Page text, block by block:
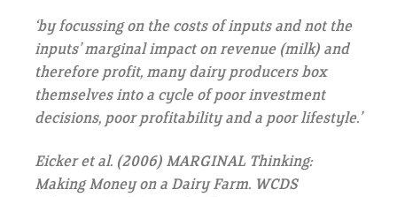
‘by focussing on the costs of inputs and not the
inputs’ marginal impact on revenue (milk) and
therefore profit, many dairy producers box
themselves into a cycle of poor investment
decisions, poor profitability and a poor lifestyle.’
Eicker et al. (2006) MARGINAL Thinking:
Making Money on a Dairy Farm. WCDS